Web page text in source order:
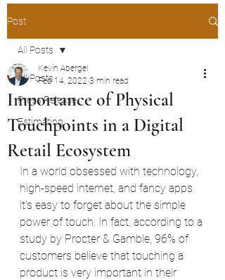
Post
All Posts
Press Release
Estimating
All Posts
Importance of Physical
Touchpoints in a Digital
Retail Ecosystem
Kevin Abergel
Feb 14, 2022 3 min read
In a world obsessed with technology,
high-speed internet, and fancy apps
it's easy to forget about the simple
power of touch. In fact, according to a
study by Procter & Gamble, 96% of
customers believe that touching a
product is very important in their